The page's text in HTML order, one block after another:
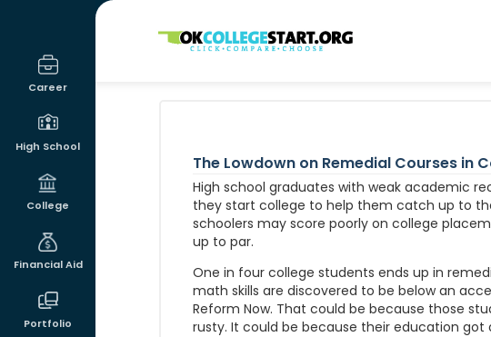
Career
High School
College
Financial Aid
Portfolio
OKcollegestart
The Lowdown on Remedial Courses in
High school graduates with weak academic
they start college to help them catch up to
schoolers may score poorly on college
up to par.
One in four college students ends up in
math skills are discovered to be below an
Reform Now. That could be because those
rusty. It could be because their education